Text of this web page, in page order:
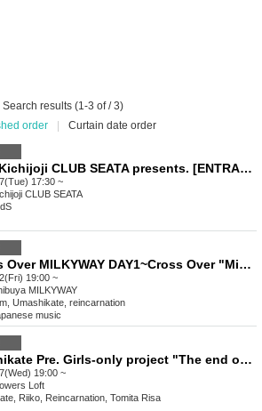
Search results (1-3 of / 3)
order
Curtain date order
KiS & Kichijoji CLUB SEATA presents. [ENTRANCE ~ KiS 6th Anniversary & Kichijoji CLUB SEATA 16th Anniversary ~]
17:30 ~
CLUB SEATA
"Cross Over MILKYWAY DAY1~Cross Over "MiMiNOKO ROCK FESJAPAN"~" sponsored by may in film
19:00 ~
MILKYWAY
Umashikate, reincarnation
music
Umashikate Pre. Girls-only project "The end of summer, the end of you"
19:00 ~
Loft
Riiko, Reincarnation, Tomita Risa